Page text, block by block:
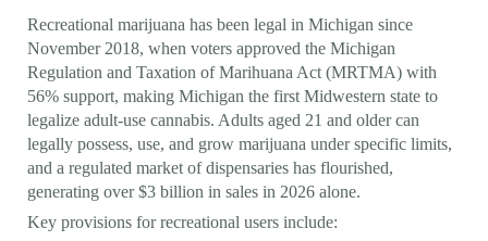
Recreational marijuana has been legal in Michigan since
November 2018, when voters approved the Michigan
Regulation and Taxation of Marihuana Act (MRTMA) with
56% support, making Michigan the first Midwestern state to
legalize adult-use cannabis. Adults aged 21 and older can
legally possess, use, and grow marijuana under specific limits,
and a regulated market of dispensaries has flourished,
generating over $3 billion in sales in 2026 alone.
Key provisions for recreational users include: